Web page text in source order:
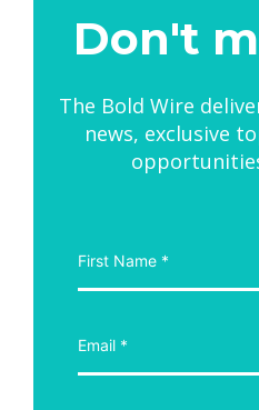
Don't
The Bold Wire
news, exclusive